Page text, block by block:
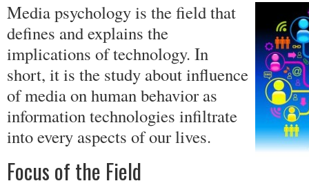
Media psychology is the field that
defines and explains the
implications of technology. In
short, it is the study about influence
of media on human behavior as
information technologies infiltrate
into every aspects of our lives.
Focus of the Field